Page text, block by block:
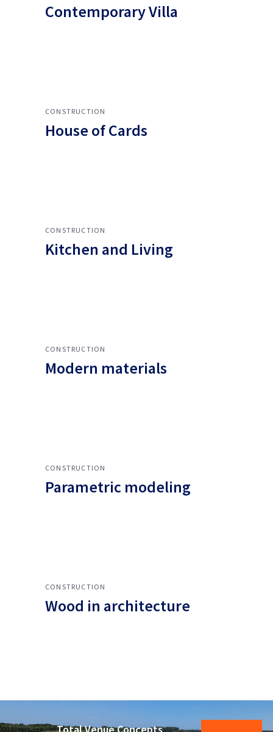
Contemporary Villa
CONSTRUCTION
House of Cards
CONSTRUCTION
Kitchen and Living
CONSTRUCTION
Modern materials
CONSTRUCTION
Parametric modeling
CONSTRUCTION
Wood in architecture